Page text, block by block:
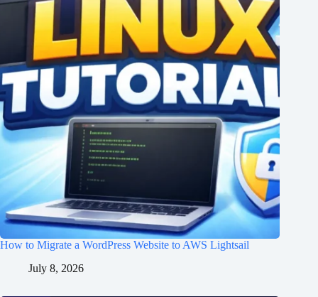
How to Migrate a WordPress Website to AWS Lightsail
July 8, 2026